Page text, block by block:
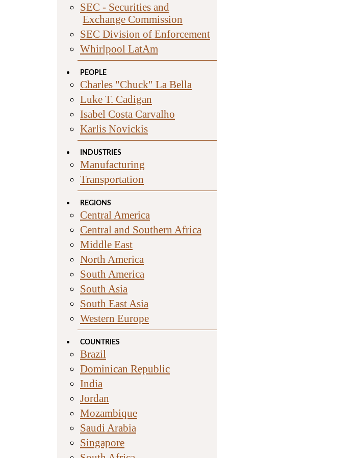
SEC - Securities and
Exchange Commission
SEC Division of Enforcement
Whirlpool LatAm
PEOPLE
Charles "Chuck" La Bella
Luke T. Cadigan
Isabel Costa Carvalho
Karlis Novickis
INDUSTRIES
Manufacturing
Transportation
REGIONS
Central America
Central and Southern Africa
Middle East
North America
South America
South Asia
South East Asia
Western Europe
COUNTRIES
Brazil
Dominican Republic
India
Jordan
Mozambique
Saudi Arabia
Singapore